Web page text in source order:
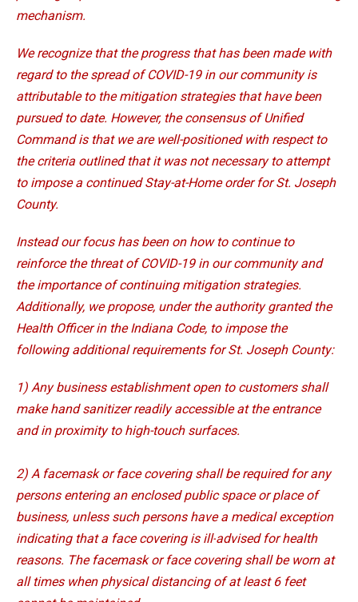
mechanism.
We recognize that the progress that has been made with
regard to the spread of COVID-19 in our community is
attributable to the mitigation strategies that have been
pursued to date. However, the consensus of Unified
Command is that we are well-positioned with respect to
the criteria outlined that it was not necessary to attempt
to impose a continued Stay-at-Home order for St. Joseph
County.
Instead our focus has been on how to continue to
reinforce the threat of COVID-19 in our community and
the importance of continuing mitigation strategies.
Additionally, we propose, under the authority granted the
Health Officer in the Indiana Code, to impose the
following additional requirements for St. Joseph County:
1) Any business establishment open to customers shall
make hand sanitizer readily accessible at the entrance
and in proximity to high-touch surfaces.
2) A facemask or face covering shall be required for any
persons entering an enclosed public space orplace of
business, unless such persons have a medical exception
indicating that a face covering is ill-advised for health
reasons. The facemask or face covering shall be worn at
all times when physicaldistancing of at least 6 feet